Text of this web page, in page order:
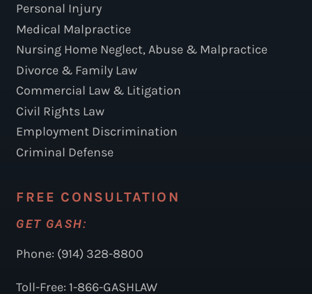
Personal Injury
Medical Malpractice
Nursing Home Neglect, Abuse & Malpractice
Divorce & Family Law
Commercial Law & Litigation
Civil Rights Law
Employment Discrimination
Criminal Defense
FREE CONSULTATION
GET GASH:
Phone: (914) 328-8800
Toll-Free: 1-866-GASHLAW